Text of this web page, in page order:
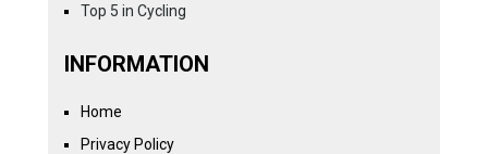
Top 5 in Cycling
INFORMATION
Home
Privacy Policy